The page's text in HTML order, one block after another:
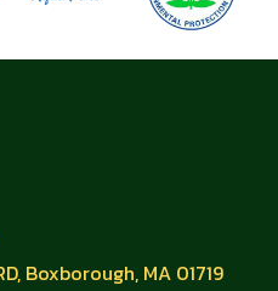
Boxborough, MA 01719